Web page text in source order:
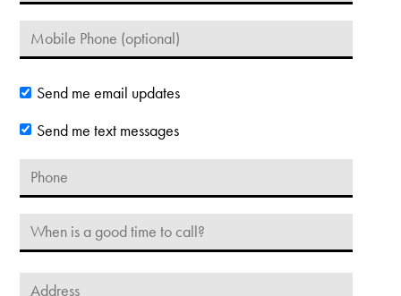
Send me email updates
Send me text messages